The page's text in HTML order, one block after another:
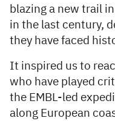
blazing a new trail
in the last century,
they have faced
It inspired us to
who have played
the EMBL-led
along European